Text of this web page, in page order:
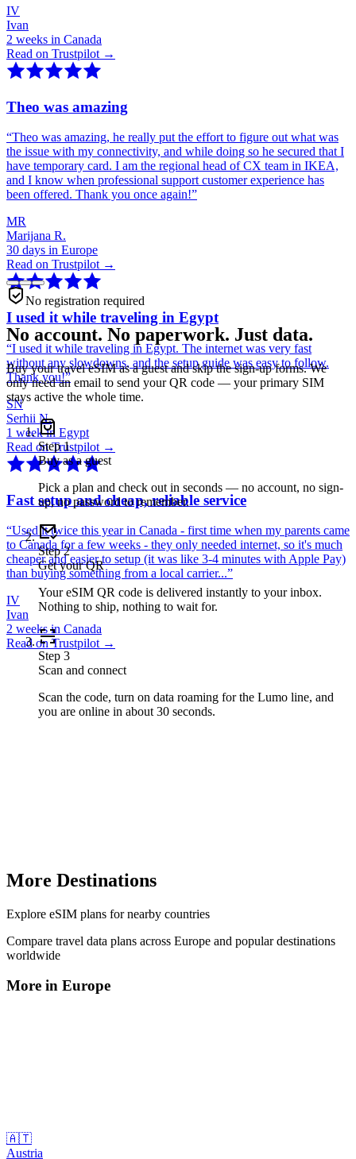
IV
Ivan
2 weeks in Canada
Read on Trustpilot →
Theo was amazing
“Theo was amazing, he really put the effort to figure out what was
the issue with my connectivity, and while doing so he secured that I
have temporary card. I am the regional head of CX team in IKEA,
and I know when professional support customer experience has
been offered. Thank you once again!”
MR
Marijana R.
30 days in Europe
Read on Trustpilot →
I used it while traveling in Egypt
“I used it while traveling in Egypt. The internet was very fast
without any slowdowns, and the setup guide was easy to follow.
Thank you!”
SN
Serhii N.
1 week in Egypt
Read on Trustpilot →
Fast setup and cheap, reliable service
“Used it twice this year in Canada - first time when my parents came
to Canada for a few weeks - they only needed internet, so it's much
cheaper and easier to setup (it was like 3-4 minutes with Apple Pay)
than buying something from a local carrier...”
IV
Ivan
2 weeks in Canada
Read on Trustpilot →
No registration required
No account. No paperwork. Just data.
Buy your travel eSIM as a guest and skip the sign-up forms. We
only need an email to send your QR code — your primary SIM
stays active the whole time.
Step1
Buy as a guest
Pick a plan and check out in seconds — no account, no sign-
up, no password to remember.
Step2
Get your QR
Your eSIM QR code is delivered instantly to your inbox.
Nothing to ship, nothing to wait for.
Step 3
Scan and connect
Scan the code, turn on data roaming for the Lumo line, and
you are online in about 30 seconds.
More Destinations
Explore eSIM plans for nearby countries
Compare travel data plans across Europe and popular destinations
worldwide
More in Europe
🇦🇹
Austria